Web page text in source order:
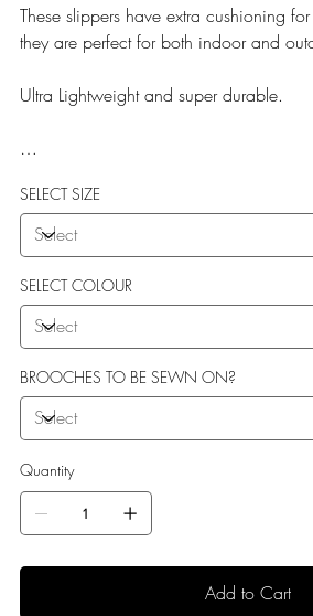
These slippers have extra cushioning
they are perfect for both indoor and
Ultra Lightweight and super durable.
More Flexibility
Featherlight
Ultra comfort
Shock Absorption
Durability.
SELECT SIZE
SELECT COLOUR
BROOCHES TO BE SEWN ON?
Quantity
Add to Cart